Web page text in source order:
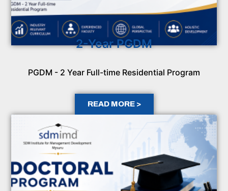
2-Year PGDM
PGDM - 2 Year Full-time Residential Program
READ MORE >